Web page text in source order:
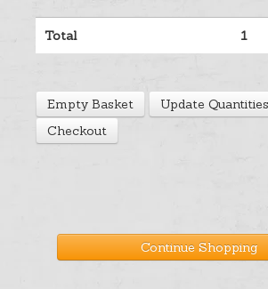
Login
Cart
Total 1
Empty Basket
Update Quantities
Checkout
Continue Shopping